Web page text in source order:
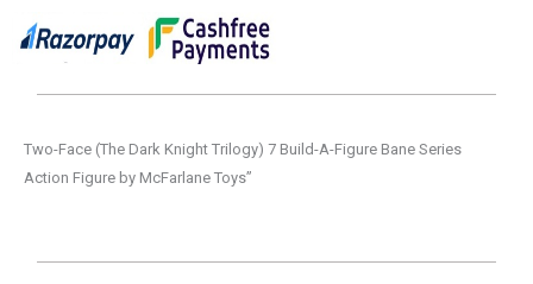
Two-Face (The Dark Knight Trilogy) 7 Build-A-Figure Bane Series
Action Figure by McFarlane Toys”